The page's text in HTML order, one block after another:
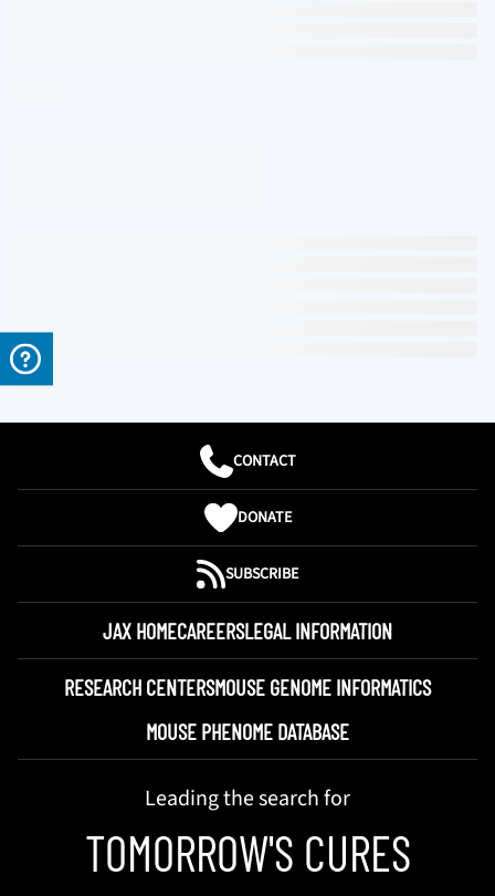
CONTACT
DONATE
SUBSCRIBE
JAX HOMECAREERSLEGAL INFORMATION
RESEARCH CENTERSMOUSE GENOME INFORMATICS
MOUSE PHENOME DATABASE
Leading the search for
TOMORROW'S CURES